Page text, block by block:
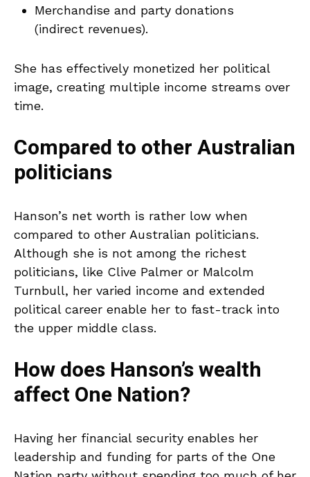
Merchandise and party donations
(indirect revenues).
She has effectively monetized her political
image, creating multiple income streams over
time.
Compared to other Australian
politicians
Hanson’s net worth is rather low when
compared to other Australian politicians.
Although she is not among the richest
politicians, like Clive Palmer or Malcolm
Turnbull, her varied income and extended
political career enable her to fast-track into
the upper middle class.
How does Hanson’s wealth
affect One Nation?
Having her financial security enables her
leadership and funding for parts of the One